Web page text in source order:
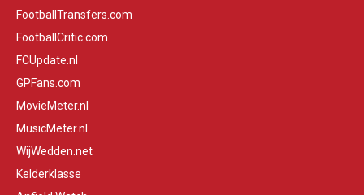
FootballTransfers.com
FootballCritic.com
FCUpdate.nl
GPFans.com
MovieMeter.nl
MusicMeter.nl
WijWedden.net
Kelderklasse